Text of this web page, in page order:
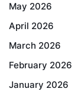
May 2026
April 2026
March 2026
February 2026
January 2026